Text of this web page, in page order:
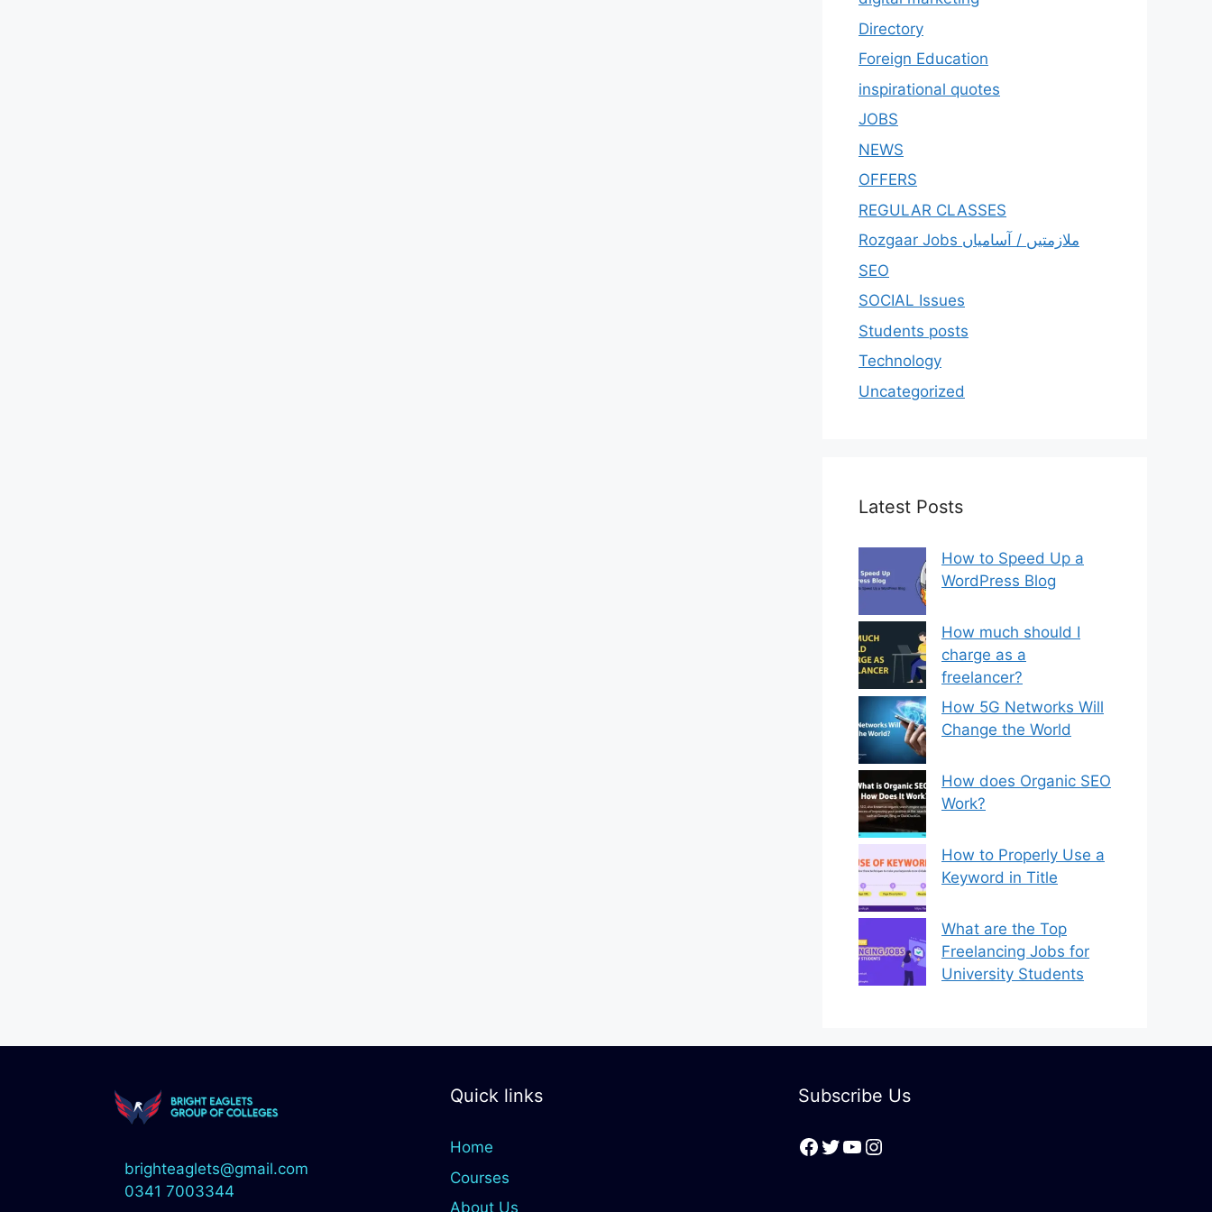
Directory
Foreign Education
inspirational quotes
JOBS
NEWS
OFFERS
REGULAR CLASSES
Rozgaar Jobs ملازمتيں / آسامياں
SEO
SOCIAL Issues
Students posts
Technology
Uncategorized
Latest Posts
How to Speed Up a
WordPress Blog
How much should I
charge as a
freelancer?
How 5G Networks Will
Change the World
How does Organic SEO
Work?
How to Properly Use a
Keyword in Title
What are the Top
Freelancing Jobs for
University Students
brighteaglets@gmail.com
0341 7003344
Quick links
Home
Courses
About Us
Subscribe Us